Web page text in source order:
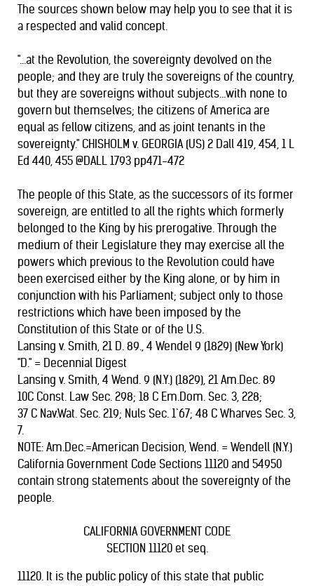
The sources shown below may help you to see that it is
a respected and valid concept.
"...at the Revolution, the sovereignty devolved on the
people; and they are truly the sovereigns of the country,
but they are sovereigns without subjects...with none to
govern but themselves; the citizens of America are
equal as fellow citizens, and as joint tenants in the
sovereignty." CHISHOLM v. GEORGIA (US) 2 Dall 419, 454, 1 L
Ed 440, 455 @DALL 1793 pp471-472
The people of this State, as the successors of its former
sovereign, are entitled to all the rights which formerly
belonged to the King by his prerogative. Through the
medium of their Legislature they may exercise all the
powers which previous to the Revolution could have
been exercised either by the King alone, or by him in
conjunction with his Parliament; subject only to those
restrictions which have been imposed by the
Constitution of this State or of the U.S.
Lansing v. Smith, 21 D. 89., 4 Wendel 9 (1829) (New York)
"D." = Decennial Digest
Lansing v. Smith, 4 Wend. 9 (N.Y.) (1829), 21 Am.Dec. 89
10C Const. Law Sec. 298; 18 C Em.Dom. Sec. 3, 228;
37 C Nav.Wat. Sec. 219; Nuls Sec. 1`67; 48 C Wharves Sec. 3,
7.
NOTE: Am.Dec.=American Decision, Wend. = Wendell (N.Y.)
California Government Code Sections 11120 and 54950
contain strong statements about the sovereignty of the
people.
CALIFORNIA GOVERNMENT CODE
SECTION 11120 et seq.
11120. It is the public policy of this state that public